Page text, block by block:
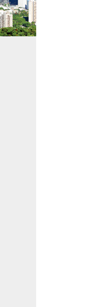
Vice Mayor Huang Min prior to